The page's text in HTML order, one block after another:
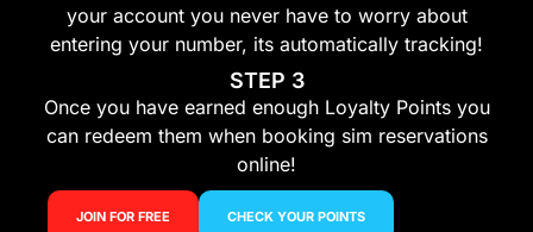
your account you never have to worry about
entering your number, its automatically tracking!
STEP 3
Once you have earned enough Loyalty Points you
can redeem them when booking sim reservations
online!
JOIN FOR FREE CHECK YOUR POINTS